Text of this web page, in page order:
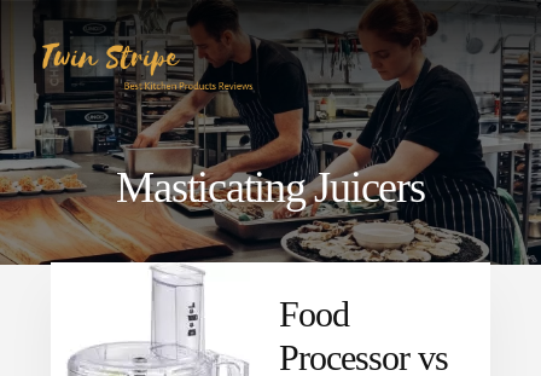
Skip
content
Skip
primary
sidebar
Masticating Juicers
Food
Processor vs